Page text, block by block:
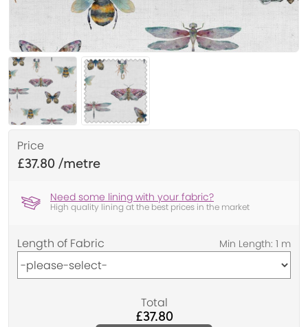
Price
£37.80
Need some lining with your fabric?
High quality lining at the best prices in the market
Length of Fabric
Total
£37.80